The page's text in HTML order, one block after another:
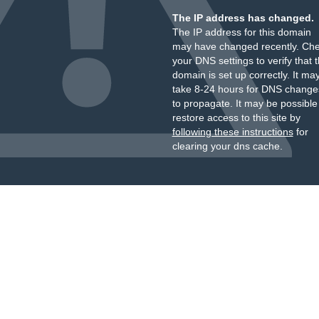
The IP address has changed.
The IP address for this domain
may have changed recently.
your DNS settings to verify that
domain is set up correctly. It
take 8-24 hours for DNS
to propagate. It may be
restore access to this site by
following these instructionsfor
clearing your dns cache.